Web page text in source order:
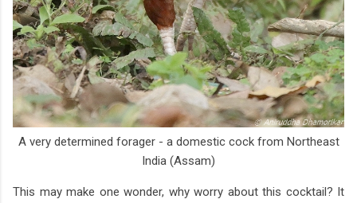
A very determined forager - a domestic cock from Northeast
India (Assam)
This may make one wonder, why worry about this cocktail? It